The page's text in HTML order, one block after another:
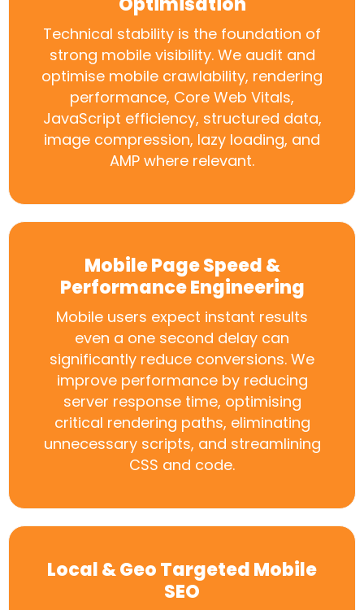
Technical stability is the foundation of
strong mobile visibility. We audit and
optimise mobile crawlability, rendering
performance, Core Web Vitals,
JavaScript efficiency, structured data,
image compression, lazy loading, and
AMP where relevant.
Mobile Page Speed &
Performance Engineering
Mobile users expect instant results
even a one second delay can
significantly reduce conversions. We
improve performance by reducing
server response time, optimising
critical rendering paths, eliminating
unnecessary scripts, and streamlining
CSS and code.
Local & Geo Targeted Mobile
SEO